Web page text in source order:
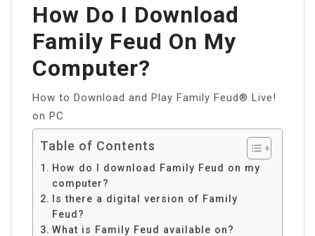
How Do I Download
Family Feud On My
Computer?
How to Download and Play Family Feud® Live!
on PC
Table of Contents
How do I download Family Feud on my
computer?
Is there a digital version of Family
Feud?
What is Family Feud available on?